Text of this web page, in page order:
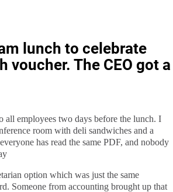
lunch to celebrate
voucher. The CEO got a
all employees two days before the lunch. I
room with deli sandwiches and a
has read the same PDF, and nobody
option which was just the same
Someone from accounting brought up that